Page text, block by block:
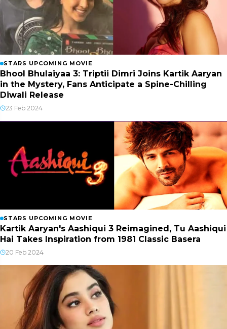
STARS UPCOMING MOVIE
Bhool Bhulaiyaa 3: Triptii Dimri Joins Kartik Aaryan
in the Mystery, Fans Anticipate a Spine-Chilling
Diwali Release
23 Feb 2024
STARS UPCOMING MOVIE
Kartik Aaryan's Aashiqui 3 Reimagined, Tu Aashiqui
Hai Takes Inspiration from 1981 Classic Basera
20 Feb 2024